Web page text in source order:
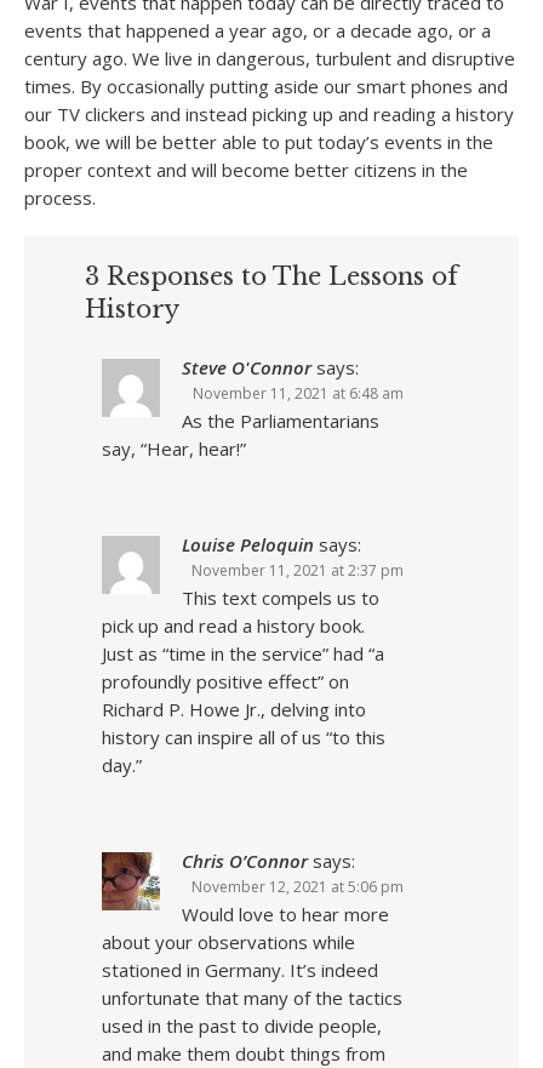
events that happened a year ago, or a decade ago, or a
century ago. We live in dangerous, turbulent and disruptive
times. By occasionally putting aside our smart phones and
our TV clickers and instead picking up and reading a history
book, we will be better able to put today’s events in the
proper context and will become better citizens in the
process.
3 Responses to The Lessons of
History
Steve O'Connor says:
November 11, 2021 at 6:48 am
As the Parliamentarians
say, “Hear, hear!”
Louise Peloquin says:
November 11, 2021 at 2:37 pm
This text compels us to
pick up and read a history book.
Just as “time in the service” had “a
profoundly positive effect” on
Richard P. Howe Jr., delving into
history can inspire all of us “to this
day.”
Chris O’Connor says:
November 12, 2021 at 5:06 pm
Would love to hear more
about your observations while
stationed in Germany. It’s indeed
unfortunate that many of the tactics
used in the past to divide people,
and make them doubt things from